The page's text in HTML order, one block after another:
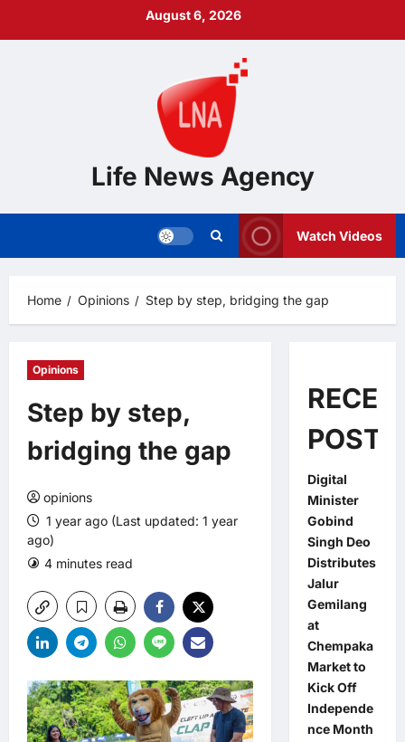
August 6, 2026
Life News Agency
Watch Videos
Home Opinions Step by step, bridging the gap
Opinions
Step by step,
bridging the gap
opinions
1 year ago (Last updated: 1 year
ago)
4 minutes read
POSTS
Digital
Minister
Gobind
Singh Deo
Distributes
Jalur
Gemilang
at
Chempaka
Market to
Kick Off
Independe
nce Month